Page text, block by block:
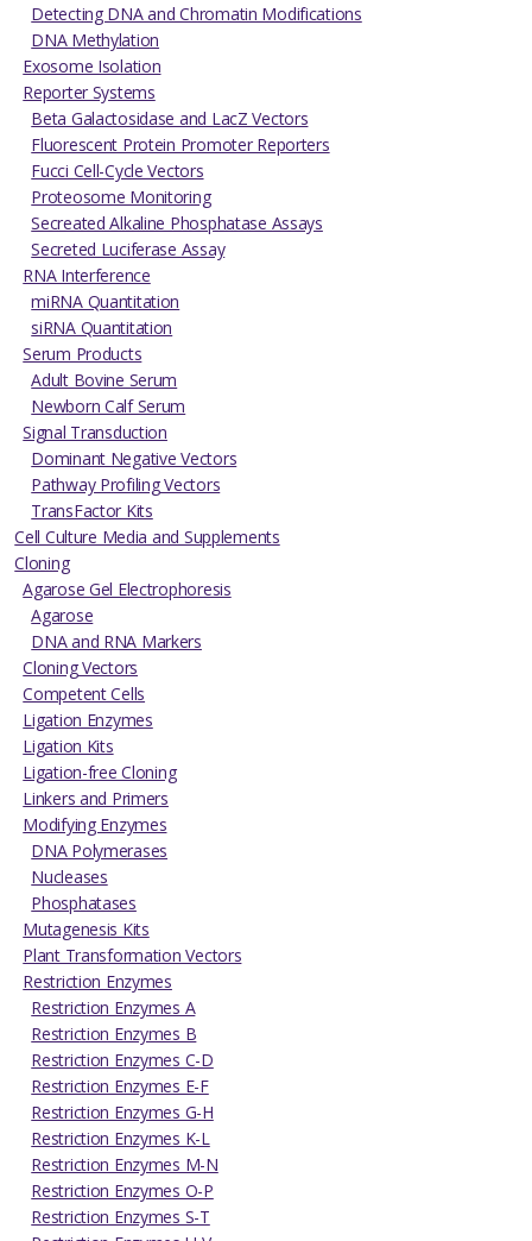
Detecting DNA and Chromatin Modifications
DNA Methylation
Exosome Isolation
Reporter Systems
Beta Galactosidase and LacZ Vectors
Fluorescent Protein Promoter Reporters
Fucci Cell-Cycle Vectors
Proteosome Monitoring
Secreated Alkaline Phosphatase Assays
Secreted Luciferase Assay
RNA Interference
miRNA Quantitation
siRNA Quantitation
Serum Products
Adult Bovine Serum
Newborn Calf Serum
Signal Transduction
Dominant Negative Vectors
Pathway Profiling Vectors
TransFactor Kits
Cell Culture Media and Supplements
Cloning
Agarose Gel Electrophoresis
Agarose
DNA and RNA Markers
Cloning Vectors
Competent Cells
Ligation Enzymes
Ligation Kits
Ligation-free Cloning
Linkers and Primers
Modifying Enzymes
DNA Polymerases
Nucleases
Phosphatases
Mutagenesis Kits
Plant Transformation Vectors
Restriction Enzymes
Restriction Enzymes A
Restriction Enzymes B
Restriction Enzymes C-D
Restriction Enzymes E-F
Restriction Enzymes G-H
Restriction Enzymes K-L
Restriction Enzymes M-N
Restriction Enzymes O-P
Restriction Enzymes S-T